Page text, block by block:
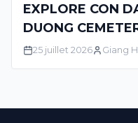
EXPLORE CON
DUONG
25 juillet 2026 Giang